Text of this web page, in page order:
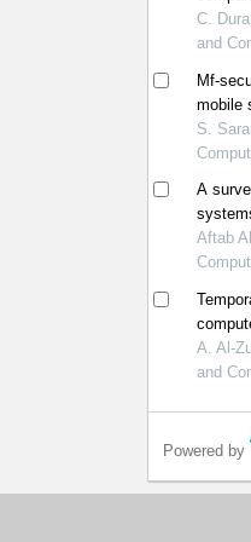
C.
and
Mf-
mobile
S.
A
Aftab
A. Al-
and
Powered by